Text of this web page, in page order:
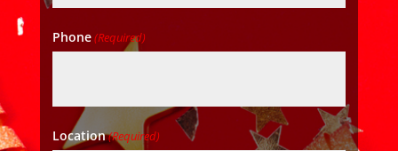
Phone(Required)
Location(Required)